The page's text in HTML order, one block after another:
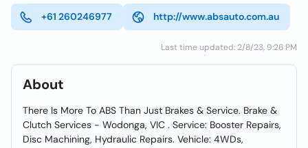
+61 260246977 http://www.absauto.com.au
Last time updated: 2/8/23, 9:26 PM
About
There Is More To ABS Than Just Brakes & Service. Brake &
Clutch Services - Wodonga, VIC . Service: Booster Repairs,
Disc Machining, Hydraulic Repairs. Vehicle: 4WDs,